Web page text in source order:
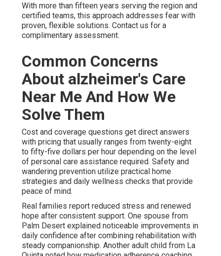
With more than fifteen years serving the region and
certified teams, this approach addresses fear with
proven, flexible solutions. Contact us for a
complimentary assessment.
Common Concerns
About alzheimer's Care
Near Me And How We
Solve Them
Cost and coverage questions get direct answers
with pricing that usually ranges from twenty-eight
to fifty-five dollars per hour depending on the level
of personal care assistance required. Safety and
wandering prevention utilize practical home
strategies and daily wellness checks that provide
peace of mind.
Real families report reduced stress and renewed
hope after consistent support. One spouse from
Palm Desert explained noticeable improvements in
daily confidence after combining rehabilitation with
steady companionship. Another adult child from La